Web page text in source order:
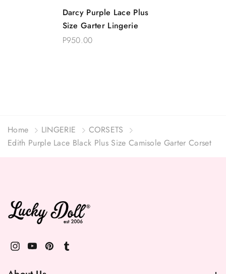
Darcy Purple Lace Plus
Size Garter Lingerie
P950.00
Home LINGERIE
CORSETS
Edith Purple Lace Black Plus Size Camisole Garter Corset